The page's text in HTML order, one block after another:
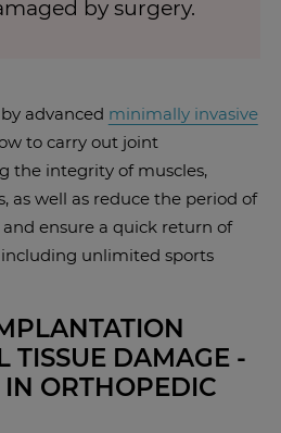
by surgery.
advanced minimally invasive
to carry out joint
the integrity of muscles,
as well as reduce the period of
ensure a quick return of
unlimited sports
DAMAGE -
ORTHOPEDIC